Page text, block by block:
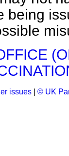
being
issues © UK